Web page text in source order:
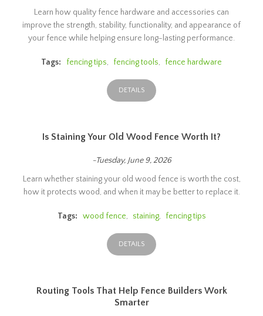
Learn how quality fence hardware and accessories can
improve the strength, stability, functionality, and appearance of
your fence while helping ensure long-lasting performance.
Tags: fencing tips, fencing tools, fence hardware
DETAILS
Is Staining Your Old Wood Fence Worth It?
-Tuesday, June 9, 2026
Learn whether staining your old wood fence is worth the cost,
how it protects wood, and when it may be better to replace it.
Tags: wood fence, staining, fencing tips
DETAILS
Routing Tools That Help Fence Builders Work
Smarter